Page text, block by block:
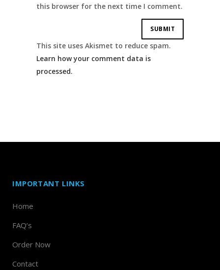
this browser for the next time I comment.
This site uses Akismet to reduce spam.
Learn how your comment data is
processed.
IMPORTANT LINKS
Home
FAQ’s
Order Now
Contact